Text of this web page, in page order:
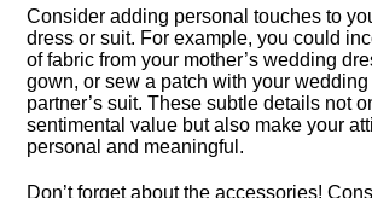
Consider adding personal touches to
dress or suit.​ For example, you could
of fabric from your mother’s wedding
gown, or sew a patch with your
partner’s suit.​ These subtle details not
sentimental value but also make your
personal and meaningful.​
Don’t forget about the accessories!